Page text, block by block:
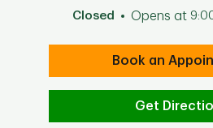
Closed Opens at
Book an
Get